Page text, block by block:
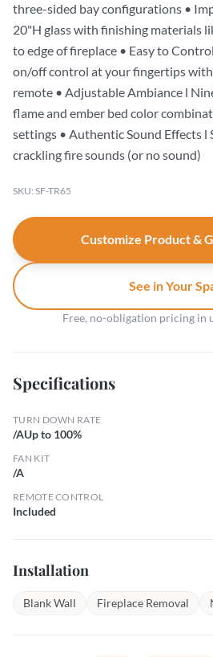
three-sided bay configurations •
20"H glass with finishing materials
to edge of fireplace • Easy to
on/off control at your fingertips
remote • Adjustable Ambiance l
flame and ember bed color
settings • Authentic Sound Effects l
crackling fire sounds (or no sound)
SKU: SF-TR65
Customize Product &
See in Your
Free, no-obligation pricing in
Specifications
TURN DOWN RATE
/AUp to 100%
FAN KIT
/A
REMOTE CONTROL
Included
Installation
Blank Wall Fireplace Removal